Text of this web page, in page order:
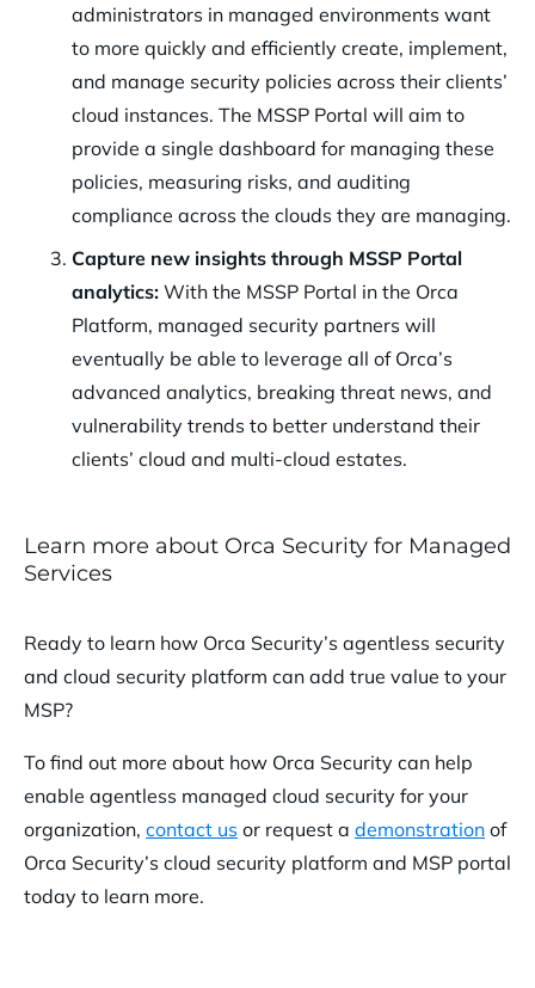
administrators in managed environments want
to more quickly and efficiently create, implement,
and manage security policies across their clients’
cloud instances. The MSSP Portal will aim to
provide a single dashboard for managing these
policies, measuring risks, and auditing
compliance across the clouds they are managing.
Capture new insights through MSSP Portal
analytics: With the MSSP Portal in the Orca
Platform, managed security partners will
eventually be able to leverage all of Orca’s
advanced analytics, breaking threat news, and
vulnerability trends to better understand their
clients’ cloud and multi-cloud estates.
Learn more about Orca Security for Managed
Services
Ready to learn how Orca Security’s agentless security
and cloud security platform can add true value to your
MSP?
To find out more about how Orca Security can help
enable agentless managed cloud security for your
organization, contact us or request a demonstration of
Orca Security’s cloud security platform and MSP portal
today to learn more.